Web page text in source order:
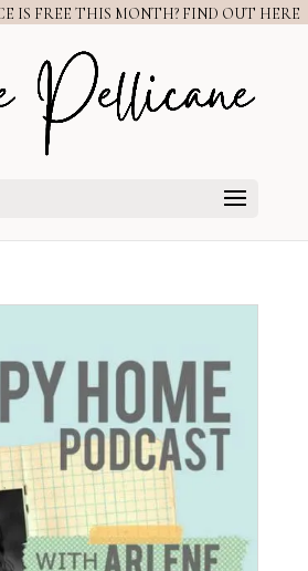
IS FREE THIS MONTH? FIND OUT HERE